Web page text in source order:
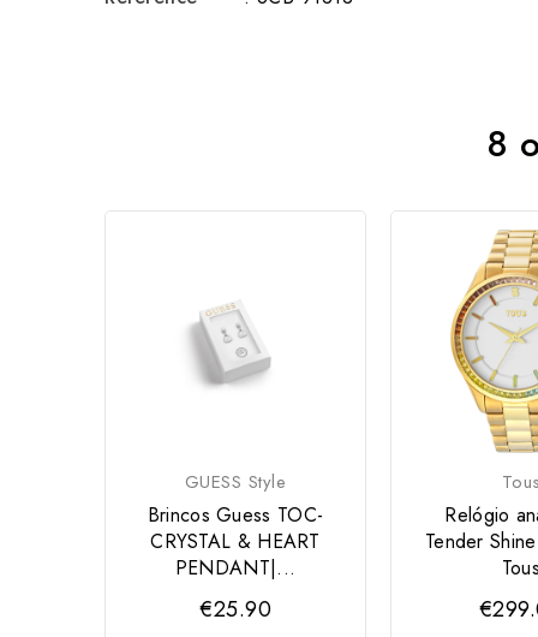
8
GUESS Style
Brincos Guess TOC-
CRYSTAL & HEART
PENDANT|...
€25.90
Tous
Relógio
Tender
Tous